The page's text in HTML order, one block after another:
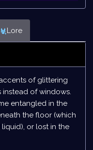
Lore
of glittering
of windows.
entangled in the
the floor (which
or lost in the